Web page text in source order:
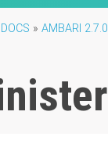
»AMBARI 2.7.0